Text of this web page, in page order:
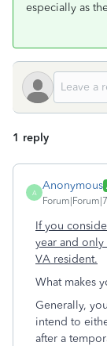
especially as
1 reply
A
Anonymous
If you
year and
VA resident.
What makes
Generally,
intend to
after a